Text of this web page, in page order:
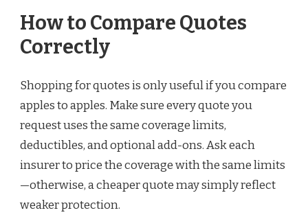
How to Compare Quotes
Correctly
Shopping for quotes is only useful if you compare
apples to apples. Make sure every quote you
request uses the same coverage limits,
deductibles, and optional add-ons. Ask each
insurer to price the coverage with the same limits
—otherwise, a cheaper quote may simply reflect
weaker protection.